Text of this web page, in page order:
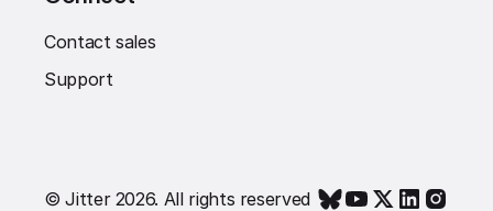
Contact sales
Support
© Jitter 2026. All rights reserved